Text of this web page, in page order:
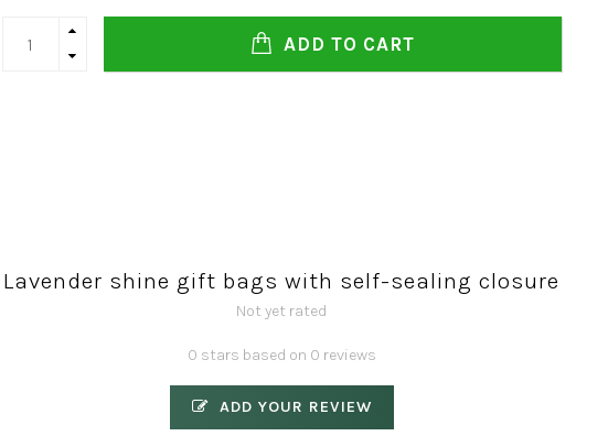
ADD TO CART
Lavender shine gift bags with self-sealing closure
Not yet rated
0 stars based on 0 reviews
ADD YOUR REVIEW